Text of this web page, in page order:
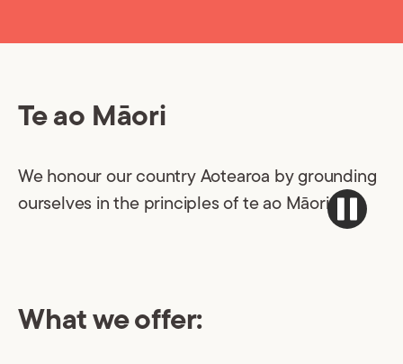
Te ao Māori
We honour our country Aotearoa by grounding
ourselves in the principles of te ao Māori:
What we offer: